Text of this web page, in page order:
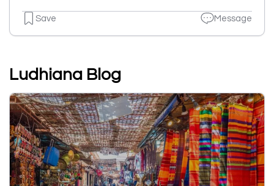
Save Message
Ludhiana Blog